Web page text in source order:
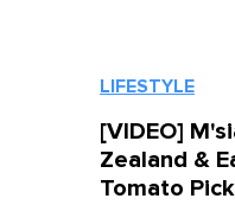
LIFESTYLE
[VIDEO]
Zealand &
Tomato